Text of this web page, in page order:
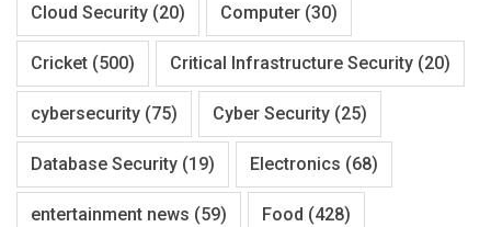
Cloud Security (20) Computer (30)
Cricket (500) Critical Infrastructure Security (20)
cybersecurity (75) Cyber Security (25)
Database Security (19) Electronics (68)
entertainment news (59) Food (428)